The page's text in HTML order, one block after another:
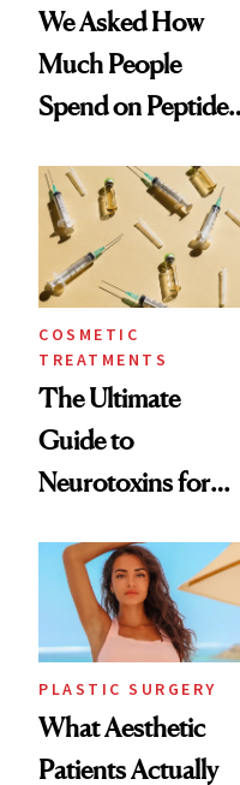
We Asked How
Much People
Spend on Peptides
Surprised Us
COSMETIC
TREATMENTS
The Ultimate
Guide to
Neurotoxins for
PLASTIC SURGERY
What Aesthetic
Patients Actually